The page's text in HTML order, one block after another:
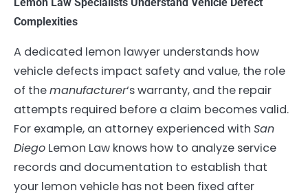
Complexities
A dedicated lemon lawyer understands how
vehicle defects impact safety and value, the role
of themanufacturer‘s warranty, and the repair
attempts required before a claim becomes valid.
For example, an attorney experienced with San
Diego Lemon Law knows how to analyze service
records and documentation to establish that
your lemon vehicle has not been fixed after